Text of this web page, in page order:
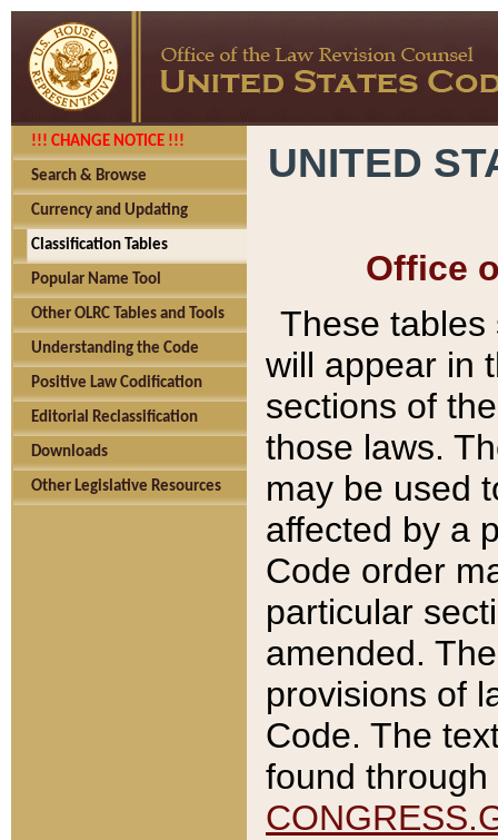
!!! CHANGE NOTICE !!!
Search & Browse
Currency and Updating
Classification Tables
Popular Name Tool
Other OLRC Tables and Tools
Understanding the Code
Positive Law Codification
Editorial Reclassification
Downloads
Other Legislative Resources
UNITED
Office
These tables
will appear in
sections of
those laws.
may be used
affected by a
Code order
particular
amended.
provisions of
Code. The
found